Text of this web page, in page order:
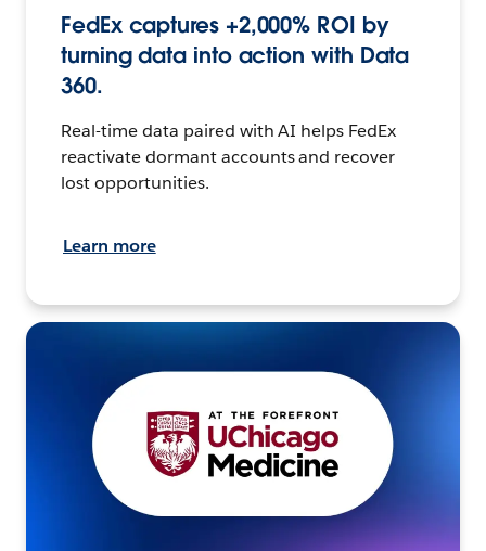
FedEx captures +2,000% ROI by
turning data into action with Data
360.
Real-time data paired with AI helps FedEx
reactivate dormant accounts and recover
lost opportunities.
Learn more